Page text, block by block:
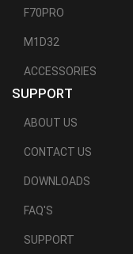
F70PRO
M1D32
ACCESSORIES
SUPPORT
ABOUT US
CONTACT US
DOWNLOADS
FAQ'S
SUPPORT